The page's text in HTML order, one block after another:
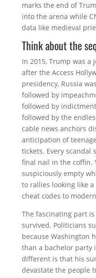
marks the end of
into the arena while
data like medieval
Think about the
In 2015, Trump was a
after the Access
presidency, Russia
followed by
followed by
followed by the
cable news anchors
anticipation of
tickets. Every scandal
final nail in the coffin.
suspiciously empty
to rallies looking like
cheat codes to
The fascinating part
survived. Politicians
because Washington
than a bachelor party
different is that his
devastate the people